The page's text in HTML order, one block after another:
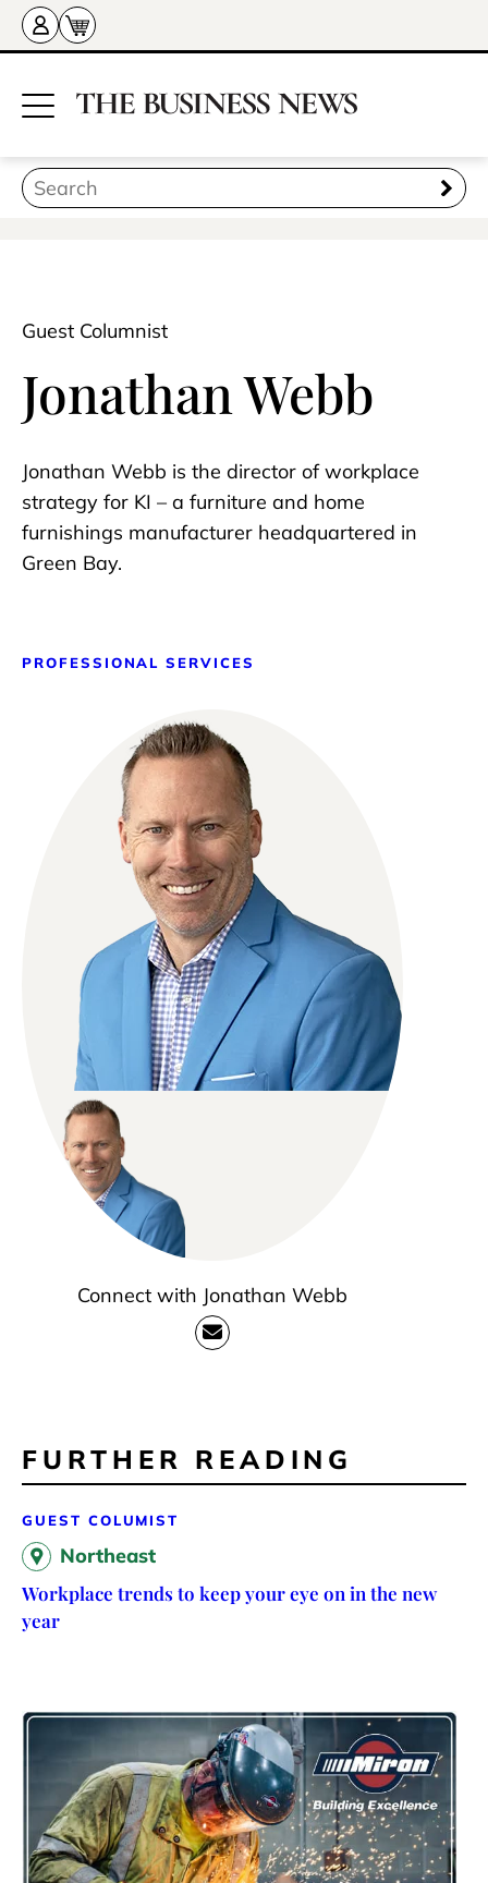
Guest Columnist
Jonathan Webb
Jonathan Webb is the director of workplace
strategy for KI – a furniture and home
furnishings manufacturer headquartered in
Green Bay.
PROFESSIONAL SERVICES
Connect with Jonathan Webb
FURTHER READING
GUEST COLUMIST
Northeast
Workplace trends to keep your eye on in the new
year